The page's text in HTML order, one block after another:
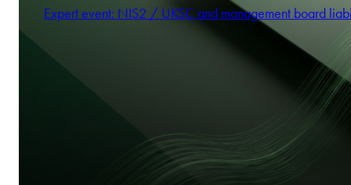
Expert event: NIS2 / UKSC and management board